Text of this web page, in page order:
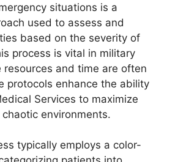
situations is a
used to assess and
based on the severity of
process is vital in military
resources and time are often
protocols enhance the ability
Services to maximize
environments.
typically employs a color-